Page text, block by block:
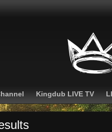
Kingdub LIVE TV